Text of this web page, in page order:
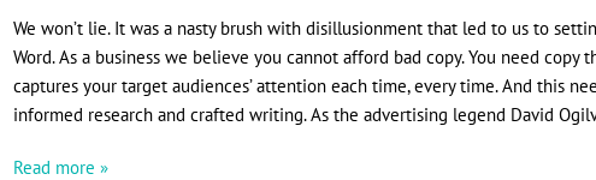
We won’t lie. It was a nasty brush with disillusionment that led to us to
Word. As a business we believe you cannot afford bad copy. You need copy
captures your target audiences’ attention each time, every time. And this
informed research and crafted writing. As the advertising legend David
Read more »